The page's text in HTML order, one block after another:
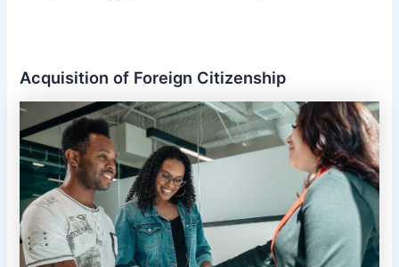
Acquisition of Foreign Citizenship